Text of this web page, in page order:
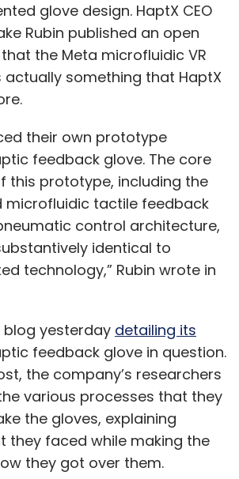
glove design. HaptX CEO
Rubin published an open
the Meta microfluidic VR
actually something that HaptX
their own prototype
feedback glove. The core
this prototype, including the
microfluidic tactile feedback
control architecture,
identical to
technology,” Rubin wrote in
yesterday detailing its
feedback glove in question.
the company’s researchers
various processes that they
the gloves, explaining
they faced while making the
they got over them.